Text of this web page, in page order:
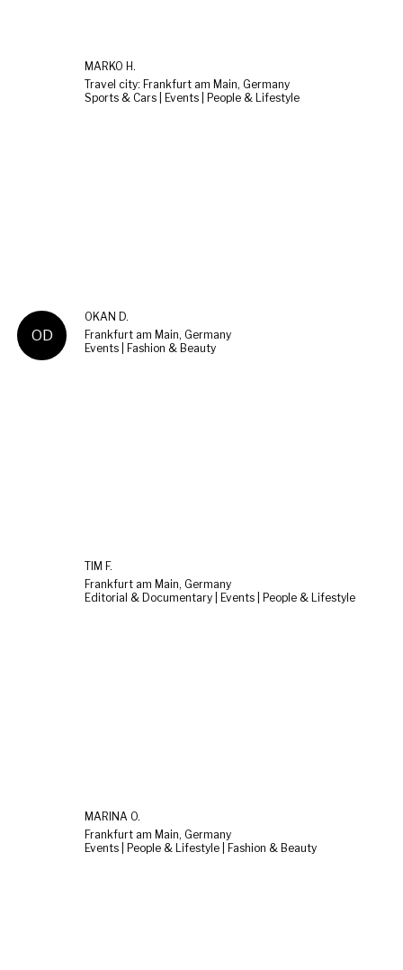
MARKO H.
Travel city: Frankfurt am Main, Germany
Sports & Cars | Events | People & Lifestyle
OD
OKAN D.
Frankfurt am Main, Germany
Events | Fashion & Beauty
TIM F.
Frankfurt am Main, Germany
Editorial & Documentary | Events | People & Lifestyle
MARINA O.
Frankfurt am Main, Germany
Events | People & Lifestyle | Fashion & Beauty